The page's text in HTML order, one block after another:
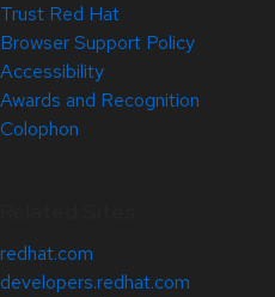
Trust Red Hat
Browser Support Policy
Accessibility
Awards and Recognition
Colophon
redhat.com
developers.redhat.com